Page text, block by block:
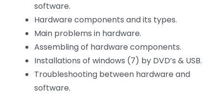
software.
Hardware components and its types.
Main problems in hardware.
Assembling of hardware components.
Installations of windows (7) by DVD’s & USB.
Troubleshooting between hardware and
software.